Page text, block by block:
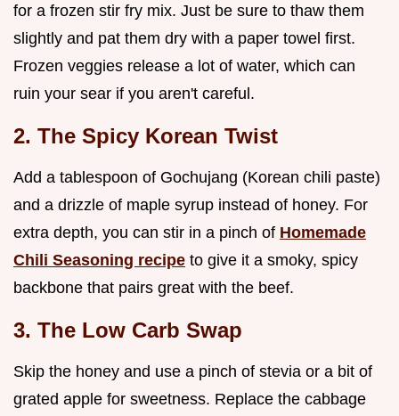
for a frozen stir fry mix. Just be sure to thaw them
slightly and pat them dry with a paper towel first.
Frozen veggies release a lot of water, which can
ruin your sear if you aren't careful.
2. The Spicy Korean Twist
Add a tablespoon of Gochujang (Korean chili paste)
and a drizzle of maple syrup instead of honey. For
extra depth, you can stir in a pinch of Homemade
Chili Seasoning recipe to give it a smoky, spicy
backbone that pairs great with the beef.
3. The Low Carb Swap
Skip the honey and use a pinch of stevia or a bit of
grated apple for sweetness. Replace the cabbage